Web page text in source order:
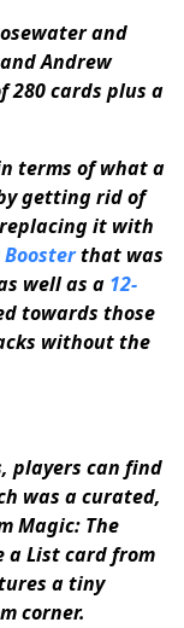
and
Andrew
280 cards plus a
terms of what a
getting rid of
it with
that was
well as a 12-
towards those
without the
players can find
was a curated,
Magic: The
a List card from
a tiny
corner.